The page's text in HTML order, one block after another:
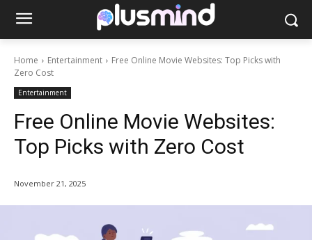
Home Entertainment
Free Online Movie Websites: Top Picks with
Zero Cost
Entertainment
Free Online Movie Websites:
Top Picks with Zero Cost
November 21, 2025